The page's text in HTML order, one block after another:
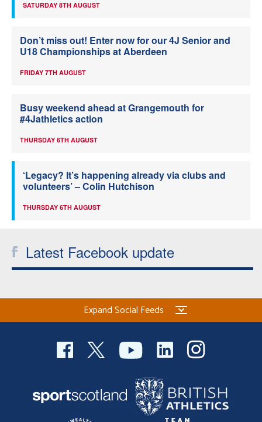
SATURDAY 8TH AUGUST
Don’t miss out! Enter now for our 4J Senior and
U18 Championships at Aberdeen
FRIDAY 7TH AUGUST
Busy weekend ahead at Grangemouth for
#4Jathletics action
THURSDAY 6TH AUGUST
‘Legacy? It’s happening already via clubs and
volunteers’ – Colin Hutchison
THURSDAY 6TH AUGUST
Latest Facebook update
Expand Social Feeds